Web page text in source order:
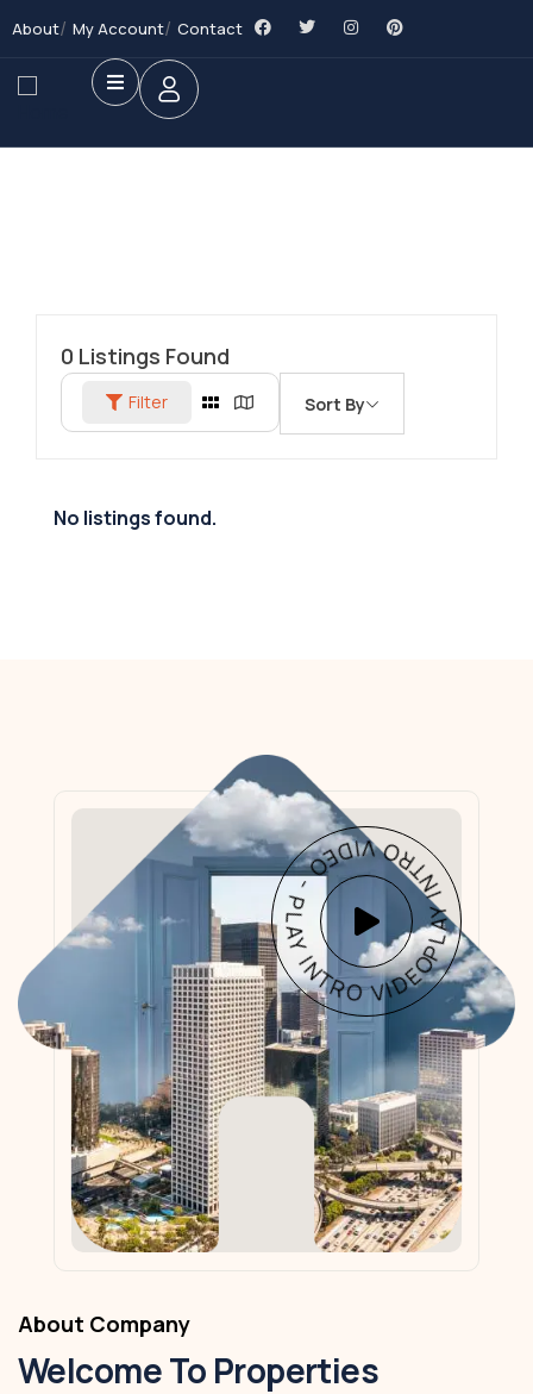
About My Account Contact
0 Listings Found
Filter Sort By
No listings found.
PLAY INTRO VIDEO - PLAY INTRO VIDEO -
About Company
Welcome To Properties